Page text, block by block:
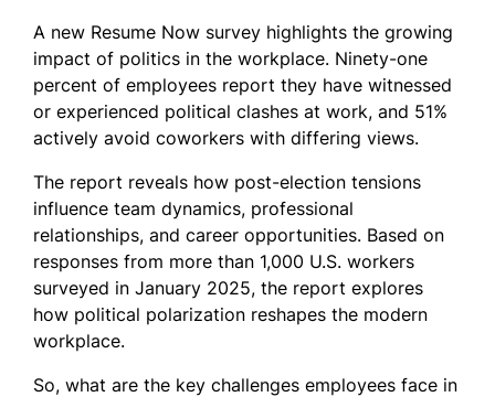
A new Resume Now survey highlights the growing
impact of politics in the workplace. Ninety-one
percent of employees report they have witnessed
or experienced political clashes at work, and 51%
actively avoid coworkers with differing views.
The report reveals how post-election tensions
influence team dynamics, professional
relationships, and career opportunities. Based on
responses from more than 1,000 U.S. workers
surveyed in January 2025, the report explores
how political polarization reshapes the modern
workplace.
So, what are the key challenges employees face in